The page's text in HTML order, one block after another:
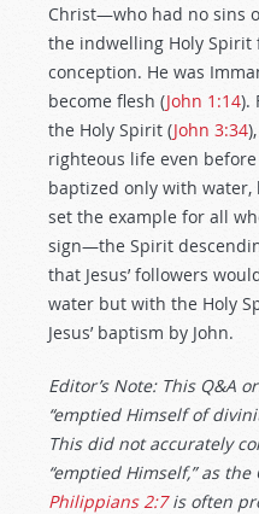
Christ—who had no sins
the indwelling Holy Spirit
conception. He was
become flesh (John 1:14).
the Holy Spirit (John 3:34
righteous life even
baptized only with water,
set the example for all
sign—the Spirit
that Jesus’ followers
water but with the Holy
Jesus’ baptism by John.
Editor’s Note: This Q&A
“emptied Himself of
This did not accurately
“emptied Himself,” as
Philippians 2:7is often